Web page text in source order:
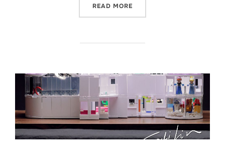
READ MORE